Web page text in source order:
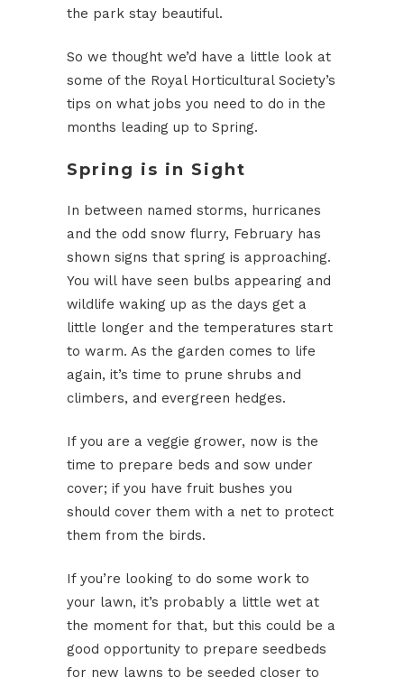
the park stay beautiful.
So we thought we’d have a little look at
some of the Royal Horticultural Society’s
tips on what jobs you need to do in the
months leading up to Spring.
Spring is in Sight
In between named storms, hurricanes
and the odd snow flurry, February has
shown signs that spring is approaching.
You will have seen bulbs appearing and
wildlife waking up as the days get a
little longer and the temperatures start
to warm. As the garden comes to life
again, it’s time to prune shrubs and
climbers, and evergreen hedges.
If you are a veggie grower, now is the
time to prepare beds and sow under
cover; if you have fruit bushes you
should cover them with a net to protect
them from the birds.
If you’re looking to do some work to
your lawn, it’s probably a little wet at
the moment for that, but this could be a
good opportunity to prepare seedbeds
for new lawns to be seeded closer to